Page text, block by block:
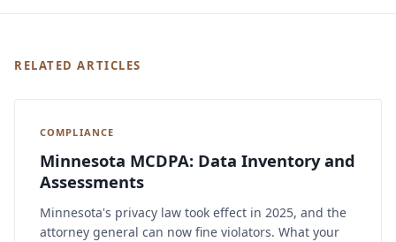
RELATED ARTICLES
COMPLIANCE
Minnesota MCDPA: Data Inventory and
Assessments
Minnesota's privacy law took effect in 2025, and the
attorney general can now fine violators. What your